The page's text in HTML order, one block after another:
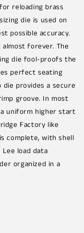
reloading brass
die is used on
possible accuracy.
almost forever. The
die fool-proofs the
perfect seating
provides a secure
groove. In most
uniform higher start
Factory like
complete, with shell
load data
organized in a